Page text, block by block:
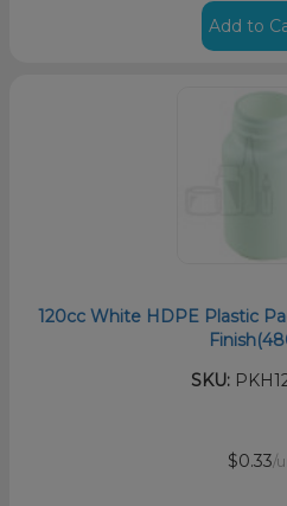
Add to
120cc White HDPE Plastic
SKU:
$0.33/